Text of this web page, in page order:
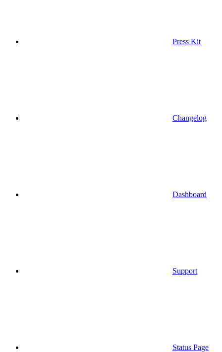
Press Kit
Changelog
Dashboard
Support
Status Page